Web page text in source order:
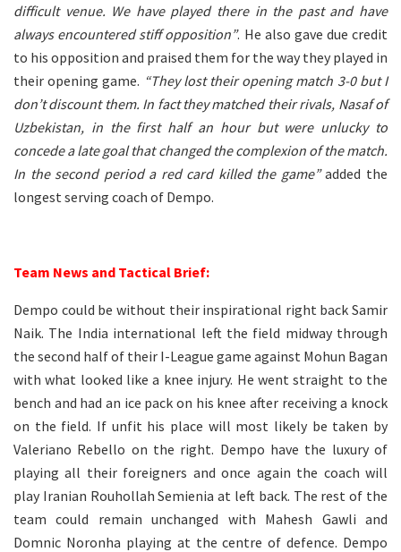
difficult venue. We have played there in the past and have
always encountered stiff opposition”. He also gave due credit
to his opposition and praised them for the way they played in
their opening game. “They lost their opening match 3-0 but I
don’t discount them. In fact they matched their rivals, Nasaf of
Uzbekistan, in the first half an hour but were unlucky to
concede a late goal that changed the complexion of the match.
In the second period a red card killed the game”added the
longest serving coach of Dempo.
Team News and Tactical Brief:
Dempo could be without their inspirational right back Samir
Naik. The India international left the field midway through
the second half of their I-League game against Mohun Bagan
with what looked like a knee injury. He went straight to the
bench and had an ice pack on his knee after receiving a knock
on the field. If unfit his place will most likely be taken by
Valeriano Rebello on the right. Dempo have the luxury of
playing all their foreigners and once again the coach will
play Iranian Rouhollah Semienia at left back. The rest of the
team could remain unchanged with Mahesh Gawli and
Domnic Noronha playing at the centre of defence. Dempo